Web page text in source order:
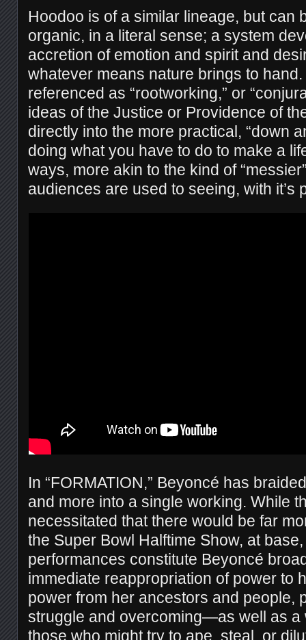
Hoodoo is of a similar lineage, but can
organic, in a literal sense; a system
accretion of emotion and spirit and
whatever means nature brings to
referenced as “rootworking,” or
ideas of the Justice or Providence of
directly into the more practical, “down
doing what you have to do to make a
ways, more akin to the kind of
audiences are used to seeing, with it’s
In “FORMATION,” Beyoncé has
and more into a single working. While
necessitated that there would be far
the Super Bowl Halftime Show, at
performances constitute Beyoncé
immediate reappropriation of power to
power from her ancestors and people,
struggle and overcoming—as well as a
those who might try to ape, steal, or